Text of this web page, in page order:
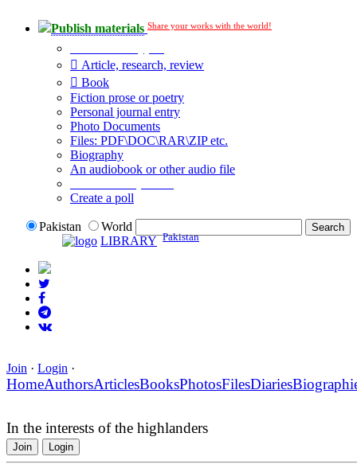
Publish materials Share your works with the world!
Article, research, review
Book
Fiction prose or poetry
Personal journal entry
Photo Documents
Files: PDF\DOC\RAR\ZIP etc.
Biography
An audiobook or other audio file
Create a poll
Pakistan
World
LIBRARY Pakistan
Join · Login ·
HomeAuthorsArticlesBooksPhotosFilesDiaries
In the interests of the highlanders
Join Login